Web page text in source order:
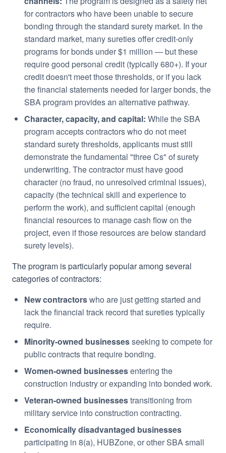
for contractors who have been unable to secure
bonding through the standard surety market. In the
standard market, many sureties offer credit-only
programs for bonds under $1 million — but these
require good personal credit (typically 680+). If your
credit doesn't meet those thresholds, or if you lack
the financial statements needed for larger bonds, the
SBA program provides an alternative pathway.
Character, capacity, and capital: While the SBA
program accepts contractors who do not meet
standard surety thresholds, applicants must still
demonstrate the fundamental "three Cs" of surety
underwriting. The contractor must have good
character (no fraud, no unresolved criminal issues),
capacity (the technical skill and experience to
perform the work), and sufficient capital (enough
financial resources to manage cash flow on the
project, even if those resources are below standard
surety levels).
The program is particularly popular among several
categories of contractors:
New contractorswho are just getting started and
lack the financial track record that sureties typically
require.
Minority-owned businessesseeking to compete for
public contracts that require bonding.
Women-owned businessesentering the
construction industry or expanding into bonded work.
Veteran-owned businessestransitioning from
military service into construction contracting.
Economically disadvantaged businesses
participating in 8(a), HUBZone, or other SBA small